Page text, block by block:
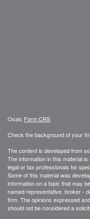
Osaic Form CRS
Check the background of your
The content is developed from
The information in this material
legal or tax professionals for
Some of this material was
information on a topic that may
named representative, broker -
firm. The opinions expressed
should not be considered a